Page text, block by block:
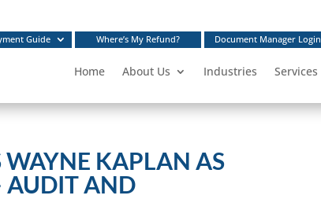
Guide Where’s My Refund? Document Manager Login
Home About Us Industries Services
KAPLAN AS
AUDIT AND